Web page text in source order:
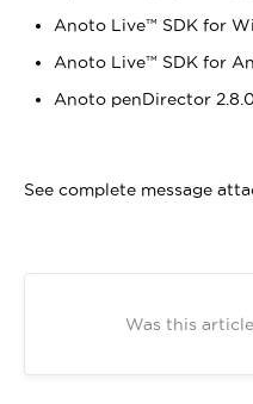
Anoto Live™ SDK for
Anoto Live™ SDK for
Anoto penDirector
See complete message
Was this